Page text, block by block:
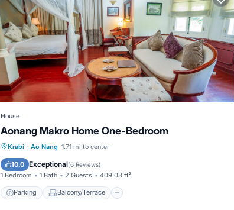
House
Aonang Makro Home One-Bedroom
Krabi · Ao Nang 1.71 mi to center
10.0 Exceptional(6 Reviews)
1 Bedroom 1 Bath 2 Guests 409.03 ft²
Parking Balcony/Terrace
Parking
Balcony/Terrace
Air Conditioner